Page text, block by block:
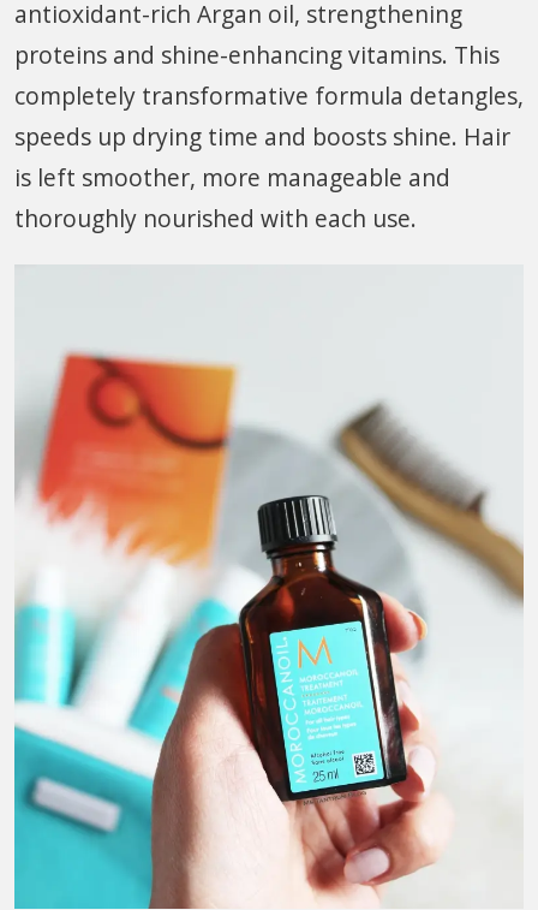
antioxidant-rich Argan oil, strengthening
proteins and shine-enhancing vitamins. This
completely transformative formula detangles,
speeds up drying time and boosts shine. Hair
is left smoother, more manageable and
thoroughly nourished with each use.